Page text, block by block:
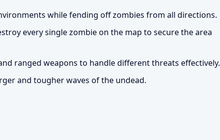
while fending off zombies from all directions.
every single zombie on the map to secure the area
ranged weapons to handle different threats effectively.
and tougher waves of the undead.